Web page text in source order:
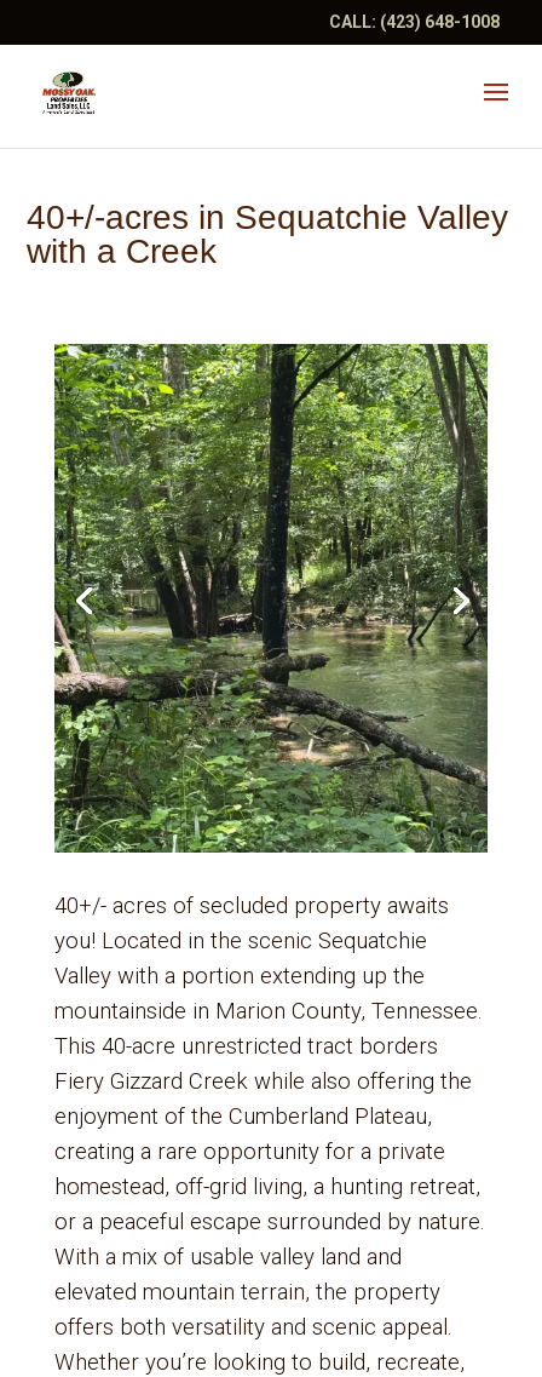
CALL: (423) 648-1008
40+/-acres in Sequatchie Valley
with a Creek
40+/- acres of secluded property awaits
you! Located in the scenic Sequatchie
Valley with a portion extending up the
mountainside in Marion County, Tennessee.
This 40-acre unrestricted tract borders
Fiery Gizzard Creek while also offering the
enjoyment of the Cumberland Plateau,
creating a rare opportunity for a private
homestead, off-grid living, a hunting retreat,
or a peaceful escape surrounded by nature.
With a mix of usable valley land and
elevated mountain terrain, the property
offers both versatility and scenic appeal.
Whether you’re looking to build, recreate,